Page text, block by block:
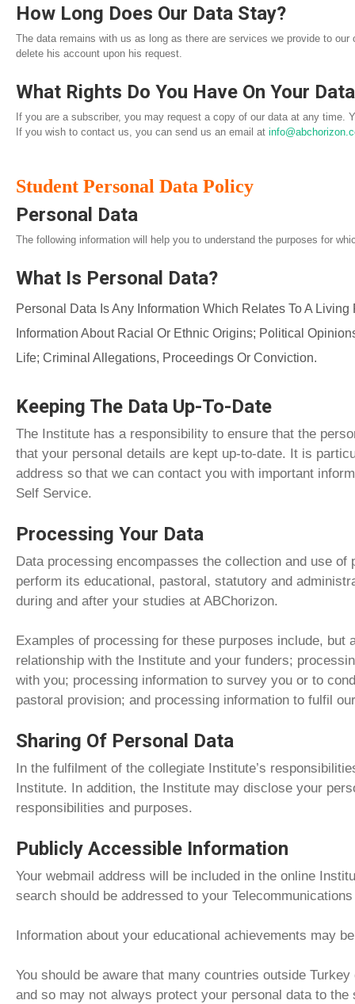
How Long Does Our Data Stay?
The data remains with us as long as there are services we provide to
delete his account upon his request.
What Rights Do You Have On Your
If you are a subscriber, you may request a copy of our data at any
If you wish to contact us, you can send us an email at
Student Personal Data Policy
Personal Data
The following information will help you to understand the purposes for
What Is Personal Data?
Personal Data Is Any Information Which Relates To A
Information About Racial Or Ethnic Origins; Political
Life; Criminal Allegations, Proceedings Or Conviction.
Keeping The Data Up-To-Date
The Institute has a responsibility to ensure that the
that your personal details are kept up-to-date. It is
address so that we can contact you with important
Self Service.
Processing Your Data
Data processing encompasses the collection and use
perform its educational, pastoral, statutory and
during and after your studies at ABChorizon.
Examples of processing for these purposes include,
relationship with the Institute and your funders;
with you; processing information to survey you or to
pastoral provision; and processing information to fulfil
Sharing Of Personal Data
In the fulfilment of the collegiate Institute’s
Institute. In addition, the Institute may disclose your
responsibilities and purposes.
Publicly Accessible Information
Your webmail address will be included in the online
search should be addressed to your
Information about your educational achievements may
You should be aware that many countries outside
and so may not always protect your personal data to the